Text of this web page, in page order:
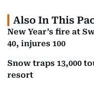
Also In This
New Year’s fire at
40, injures 100
Snow traps 13,000
resort